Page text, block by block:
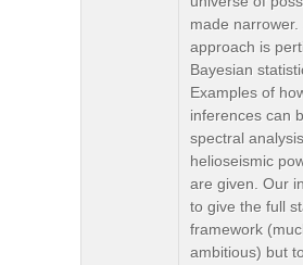
made narrower.
approach is
Bayesian
Examples of
inferences can
spectral
helioseismic
are given. Our
to give the full
framework
ambitious) but